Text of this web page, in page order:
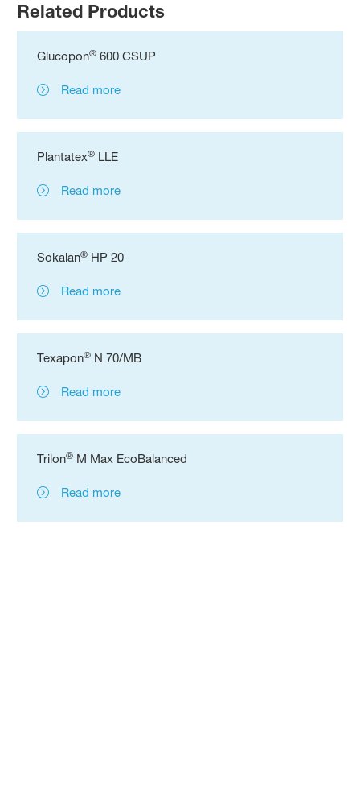
Related Products
Glucopon® 600 CSUP
Read more
Plantatex® LLE
Read more
Sokalan® HP 20
Read more
Texapon® N 70/MB
Read more
Trilon® M Max EcoBalanced
Read more